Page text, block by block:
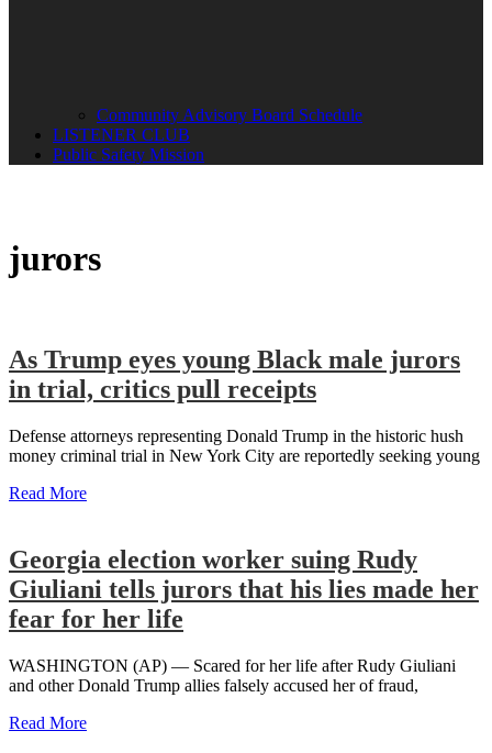
Community Advisory Board Schedule
LISTENER CLUB
Public Safety Mission
jurors
As Trump eyes young Black male jurors
in trial, critics pull receipts
Defense attorneys representing Donald Trump in the historic hush
money criminal trial in New York City are reportedly seeking young
Read More
Georgia election worker suing Rudy
Giuliani tells jurors that his lies made her
fear for her life
WASHINGTON (AP) — Scared for her life after Rudy Giuliani
and other Donald Trump allies falsely accused her of fraud,
Read More